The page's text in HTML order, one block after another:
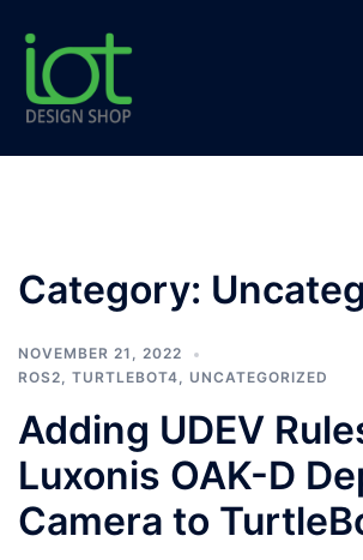
content
Category:
NOVEMBER 21, 2022
ROS2, TURTLEBOT4, UNCATEGORIZED
Adding UDEV
Luxonis OAK-D
Camera to